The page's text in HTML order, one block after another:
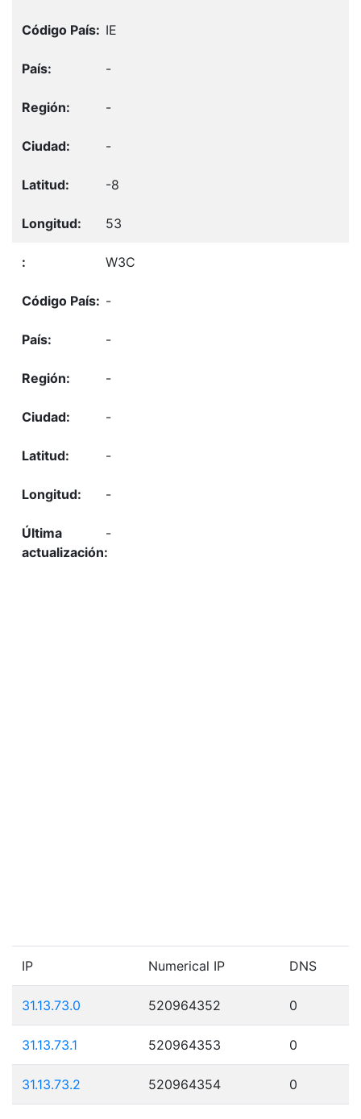
IE
-
-
-
-8
53
W3C
-
-
-
-
-
-
-
IP Numerical IP DNS
31.13.73.0 520964352 0
31.13.73.1 520964353 0
31.13.73.2 520964354 0